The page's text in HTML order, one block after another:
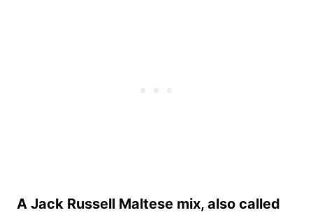
A Jack Russell Maltese mix, also called